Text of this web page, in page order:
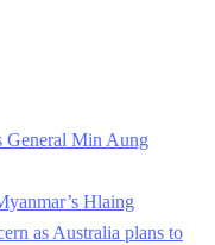
General Min Aung
Hlaing
as Australia plans to